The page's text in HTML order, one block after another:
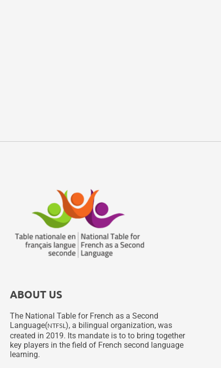
ABOUT US
The National Table for French as a Second
Language(NTFSL), a bilingual organization, was
created in 2019. Its mandate is to to bring together
key players in the field of French second language
learning.